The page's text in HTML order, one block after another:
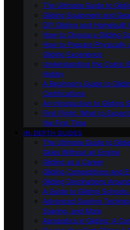
The Ultimate Guide to
Gliding Equipment and
DIY Gliding and Homebuilt
How to Choose a Gliding
How to Prepare Physically
Gliding Experience
Understanding the Costs:
Hobby
A Beginner’s Guide to
Certifications
An Introduction to Gliding
First Flight: What to
the First Time
IN-DEPTH GUIDES
The Ultimate Guide to
Skies Without an Engine
Gliding as a Career
Gliding Competitions and
Gliding Destinations
A Guide to Gliding
Advanced Soaring
Soaring, and More
Aerobatics in Gliding: A